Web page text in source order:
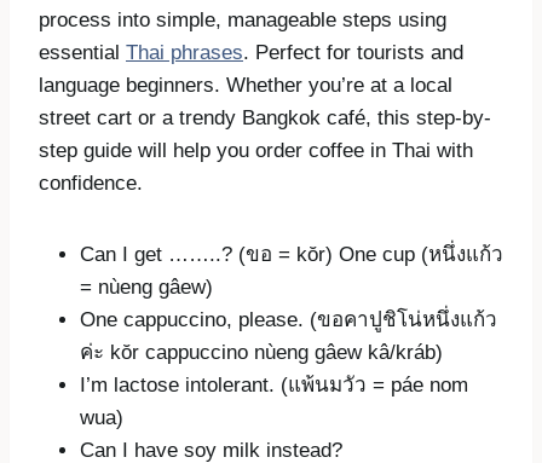
process into simple, manageable steps using
essential Thai phrases. Perfect for tourists and
language beginners. Whether you’re at a local
street cart or a trendy Bangkok café, this step-by-
step guide will help you order coffee in Thai with
confidence.
Can I get ……..? (ขอ = kŏr) One cup (หนึ่งแก้ว
= nùeng gâew)
One cappuccino, please. (ขอคาปูชิโน่หนึ่งแก้ว
ค่ะ kŏr cappuccino nùeng gâew kâ/kráb)
I’m lactose intolerant. (แพ้นมวัว = páe nom
wua)
Can I have soy milk instead?